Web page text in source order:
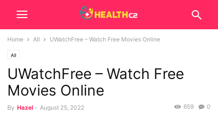
Home All UWatchFree – Watch Free Movies Online
All
UWatchFree – Watch Free
Movies Online
By Hazel - August 25, 2022 0
659